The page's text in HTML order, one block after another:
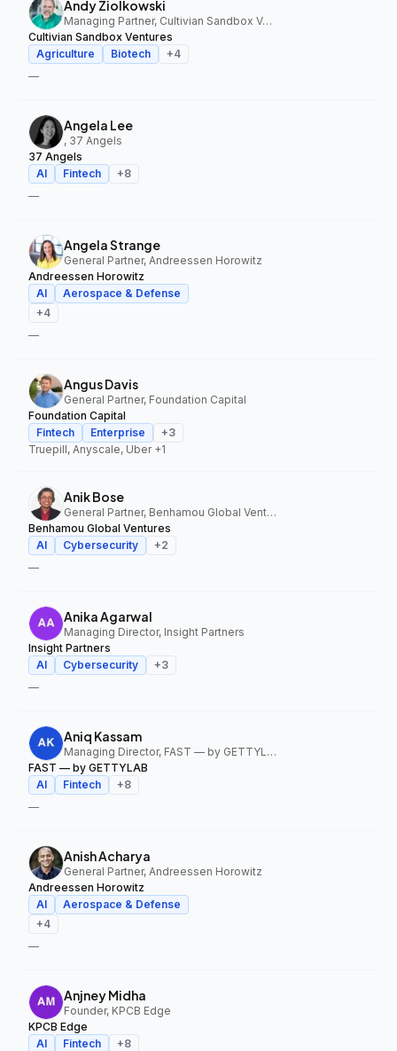
Andy Ziolkowski
Managing Partner, Cultivian Sandbox Ventures
Cultivian Sandbox Ventures
Agriculture
Biotech +4
—
Angela Lee
, 37 Angels
37 Angels
AI
Fintech +8
—
Angela Strange
General Partner, Andreessen Horowitz
Andreessen Horowitz
AI
Aerospace & Defense
+4
—
Angus Davis
General Partner, Foundation Capital
Foundation Capital
Fintech
Enterprise +3
Truepill, Anyscale, Uber+1
Anik Bose
General Partner, Benhamou Global Ventures
Benhamou Global Ventures
AI
Cybersecurity +2
—
Anika Agarwal
Managing Director, Insight Partners
Insight Partners
AI
Cybersecurity +3
—
Aniq Kassam
Managing Director, FAST — by GETTYLAB
FAST — by GETTYLAB
AI
Fintech +8
—
Anish Acharya
General Partner, Andreessen Horowitz
Andreessen Horowitz
AI
Aerospace & Defense
+4
—
Anjney Midha
Founder, KPCB Edge
KPCB Edge
AI
Fintech +8